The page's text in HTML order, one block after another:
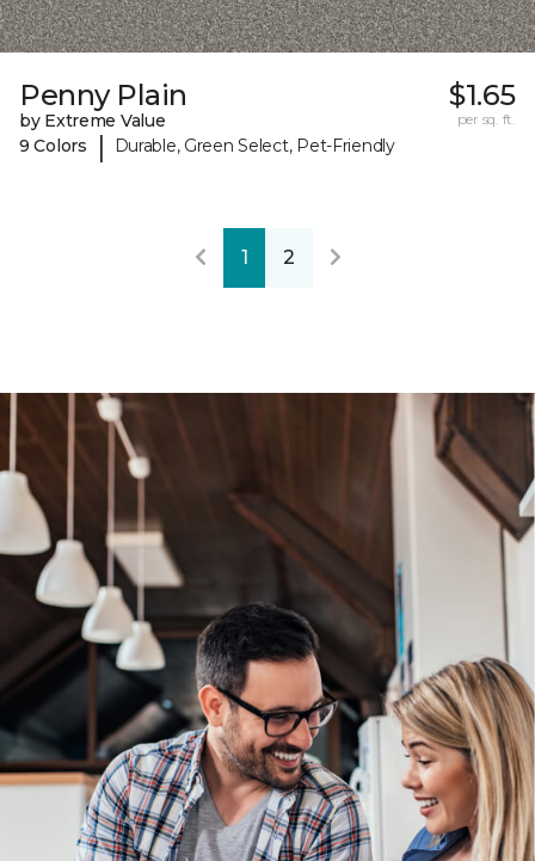
Penny Plain
by Extreme Value
9 Colors
| Durable, Green Select, Pet-Friendly
$1.65
per sq. ft.
1 2